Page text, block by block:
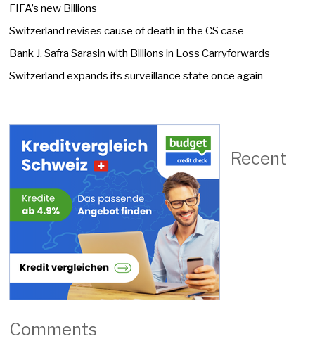
FIFA’s new Billions
Switzerland revises cause of death in the CS case
Bank J. Safra Sarasin with Billions in Loss Carryforwards
Switzerland expands its surveillance state once again
Recent
Comments